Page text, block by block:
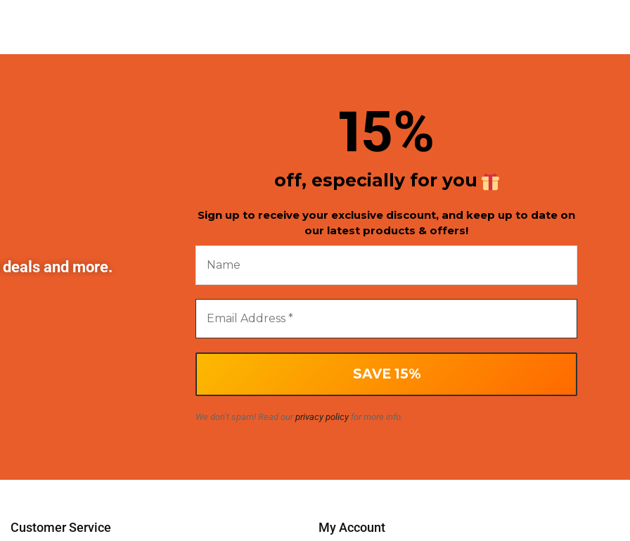
and more.
15%
off, especially for you
Sign up to receive your exclusive discount, and keep up to date on
our latest products & offers!
We don’t spam! Read ourprivacy policyfor more info.
Customer Service My Account